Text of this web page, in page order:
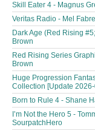
Skill Eater 4 - Magnus
Veritas Radio - Mel
Dark Age (Red Rising
Brown
Red Rising Series
Brown
Huge Progression
Collection [Update
Born to Rule 4 - Shane
I’m Not the Hero 5 -
SourpatchHero